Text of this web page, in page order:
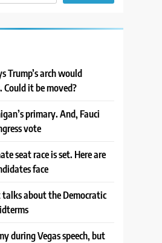
Trump’s arch would
it be moved?
primary. And, Fauci
vote
seat race is set. Here are
face
about the Democratic
during Vegas speech, but